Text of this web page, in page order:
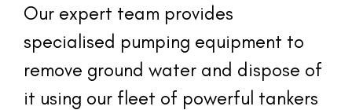
Our expert team provides
specialised pumping equipment to
remove ground water and dispose of
it using our fleet of powerful tankers